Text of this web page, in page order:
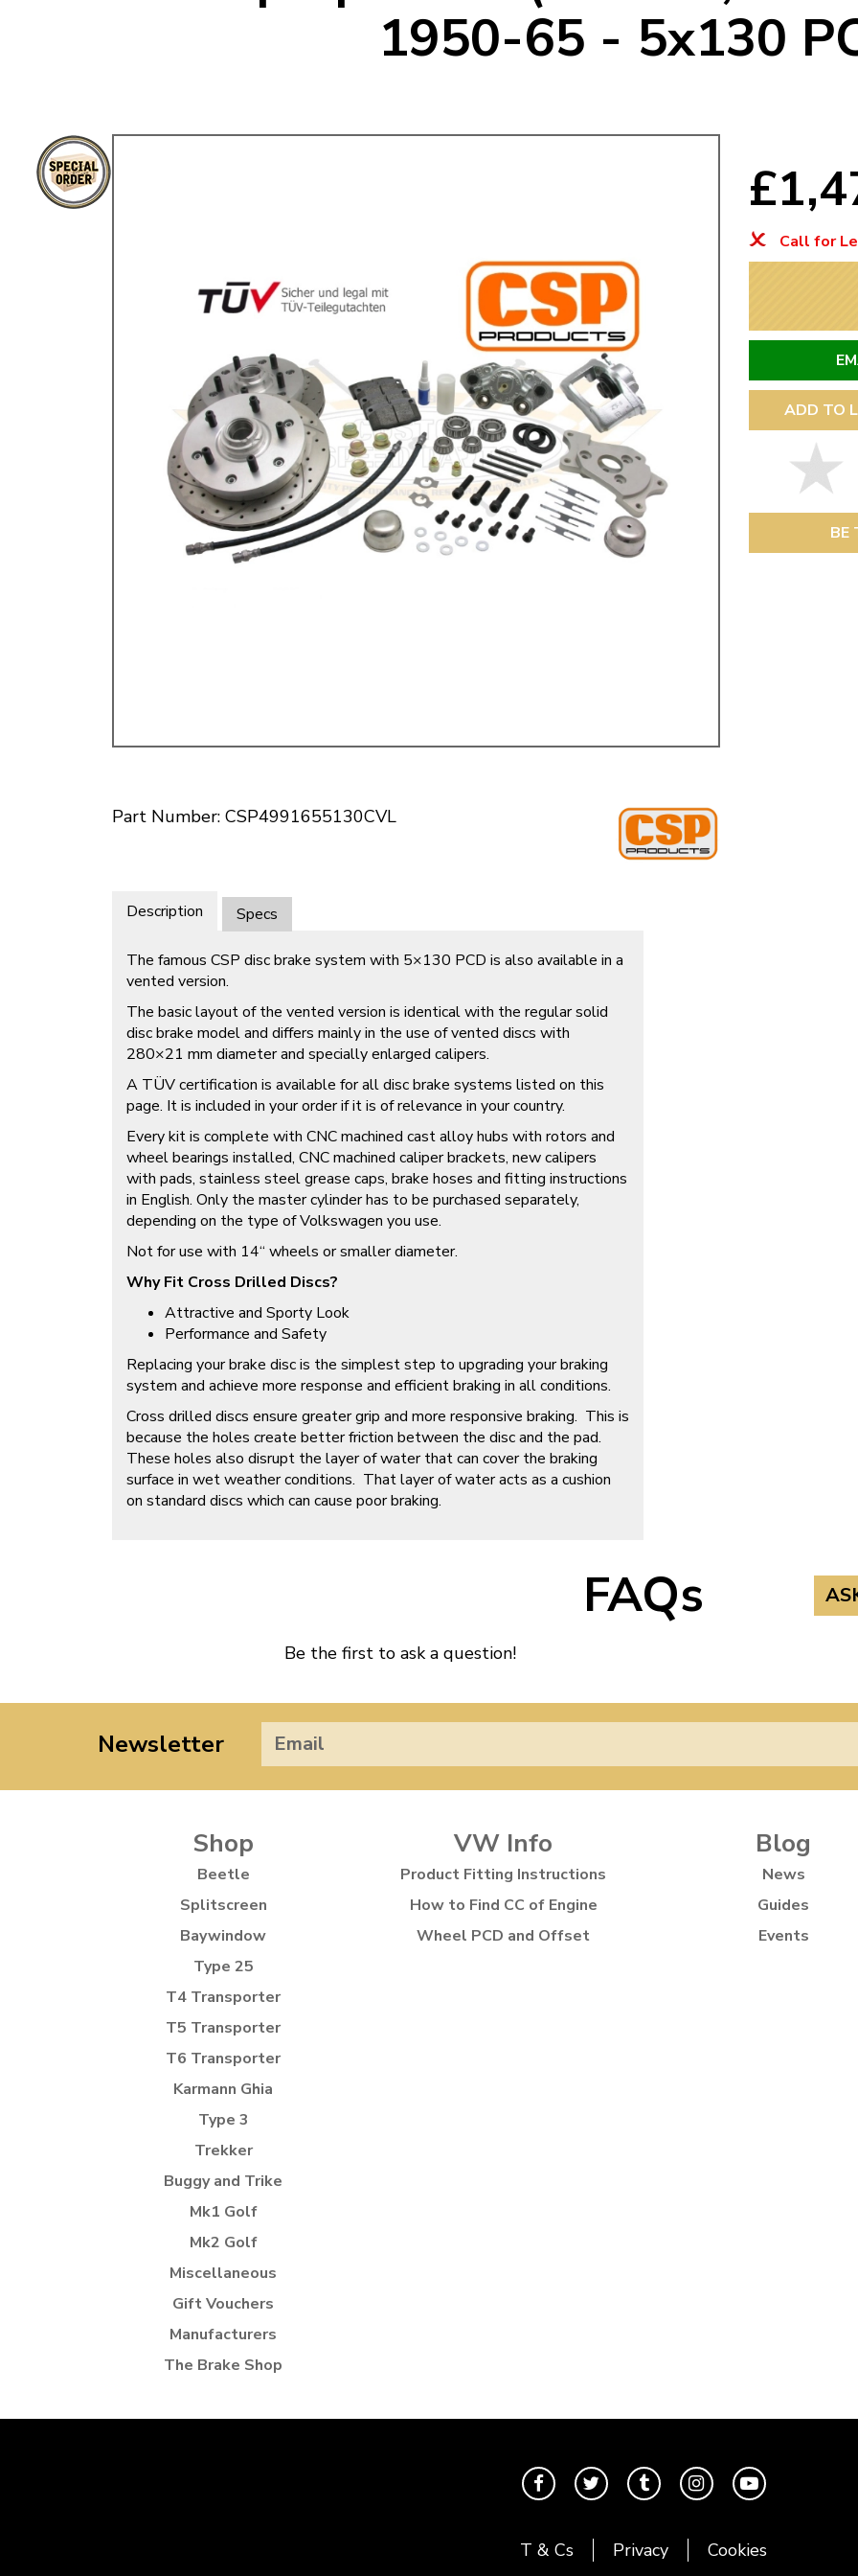
Mk1 Golf
THE BRAKE SHOP
Now via Live Chat
Free Shipping
When you spend over £50
Doesn’t apply to bulky items,
click for details
Easy Returns
Just call for a return
1950-65 - 5x130
Part Number: CSP4991655130CVL
Call for
ADD TO
BE
Description Specs
The famous CSP disc brake system with 5×130 PCD is also available in a
vented version.
The basic layout of the vented version is identical with the regular solid
disc brake model and differs mainly in the use of vented discs with
280×21 mm diameter and specially enlarged calipers.
A TÜV certification is available for all disc brake systems listed on this
page. It is included in your order if it is of relevance in your country.
Every kit is complete with CNC machined cast alloy hubs with rotors and
wheel bearings installed, CNC machined caliper brackets, new calipers
with pads, stainless steel grease caps, brake hoses and fitting instructions
in English. Only the master cylinder has to be purchased separately,
depending on the type of Volkswagen you use.
Not for use with 14“ wheels or smaller diameter.
Why Fit Cross Drilled Discs?
Attractive and Sporty Look
Performance and Safety
Replacing your brake disc is the simplest step to upgrading your braking
system and achieve more response and efficient braking in all conditions.
Cross drilled discs ensure greater grip and more responsive braking. This is
because the holes create better friction between the disc and the pad.
These holes also disrupt the layer of water that can cover the braking
surface in wet weather conditions. That layer of water acts as a cushion
on standard discs which can cause poor braking.
FAQs
Be the first to ask a question!
Newsletter
Shop
Beetle
Splitscreen
Baywindow
Type 25
T4 Transporter
T5 Transporter
T6 Transporter
Karmann Ghia
Type 3
Trekker
Buggy and Trike
Mk1 Golf
Mk2 Golf
Miscellaneous
Gift Vouchers
Manufacturers
The Brake Shop
VW Info
Product Fitting Instructions
How to Find CC of Engine
Wheel PCD and Offset
Blog
News
Guides
Events
T & Cs Privacy Cookies